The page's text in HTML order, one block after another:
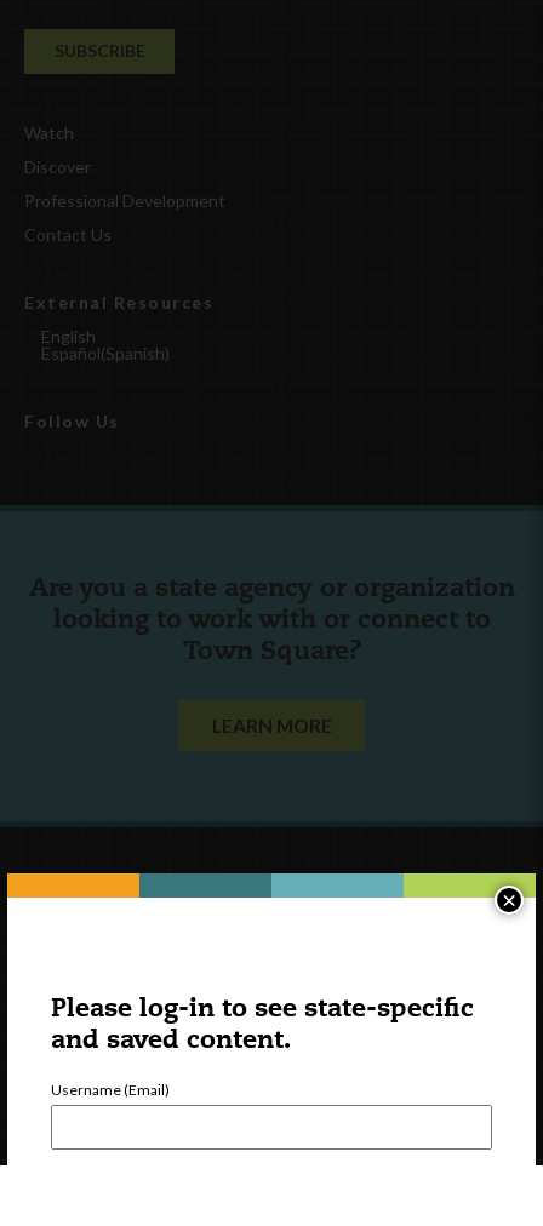
Please log-in to see state-specific
and saved content.
Username (Email)
×
Watch
Discover
Professional Development
Contact Us
External Resources
English
Español(Spanish)
Follow Us
Are you a state agency or organization
looking to work with or connect to
Town Square?
LEARN MORE